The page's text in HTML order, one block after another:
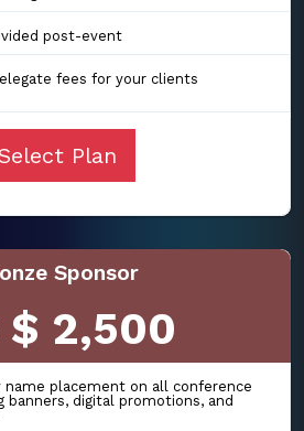
post-event
fees for your clients
Plan
Sponsor
$ 2,500
name placement on all conference
banners, digital promotions, and